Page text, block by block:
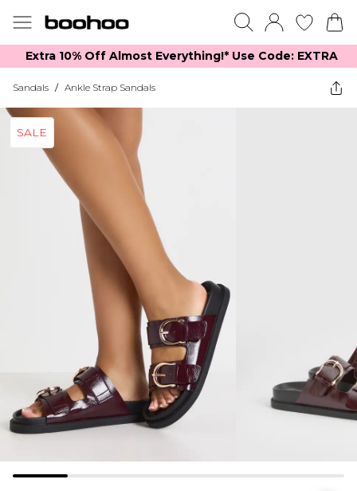
Extra 10% Off Almost Everything​​!* Use Code: EXTRA
Sandals / Ankle Strap Sandals
SALE